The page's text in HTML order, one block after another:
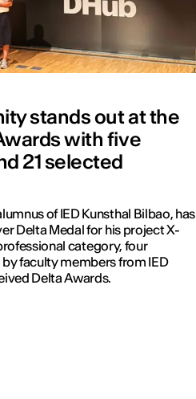
stands out at the
with five
21 selected
of IED Kunsthal Bilbao, has
Delta Medal for his project X-
category, four
faculty members from IED
Delta Awards.